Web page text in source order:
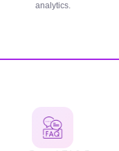
analytics.